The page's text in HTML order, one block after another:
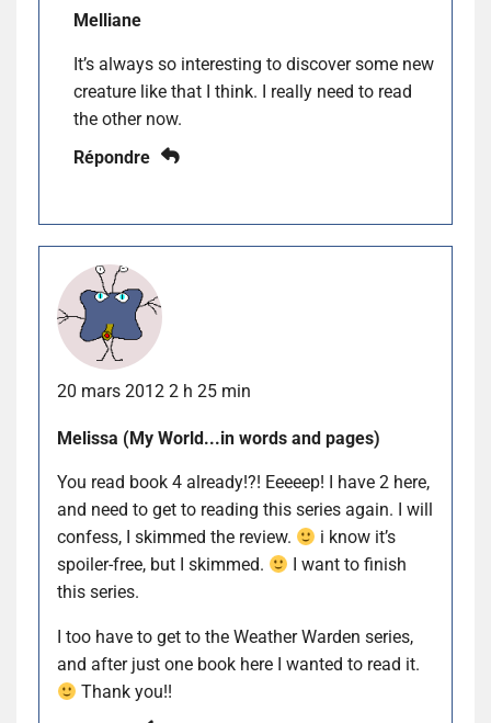
Melliane
It’s always so interesting to discover some new
creature like that I think. I really need to read
the other now.
Répondre
20 mars 2012 2 h 25 min
Melissa (My World...in words and pages)
You read book 4 already!?! Eeeeep! I have 2 here,
and need to get to reading this series again. I will
confess, I skimmed the review.
i know it’s
spoiler-free, but I skimmed.
I want to finish
this series.
I too have to get to the Weather Warden series,
and after just one book here I wanted to read it.
Thank you!!